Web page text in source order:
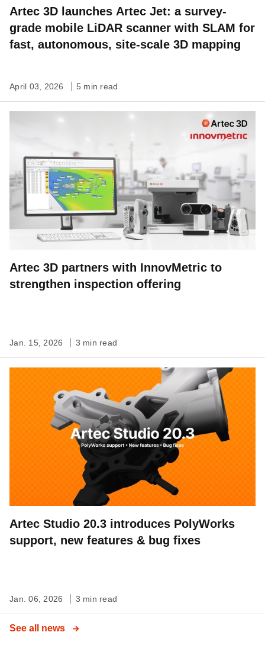
Artec 3D launches Artec Jet: a survey-
grade mobile LiDAR scanner with SLAM for
fast, autonomous, site-scale 3D mapping
April 03, 2026 5 min read
Artec 3D partners with InnovMetric to
strengthen inspection offering
Jan. 15, 2026 3 min read
Artec Studio 20.3 introduces PolyWorks
support, new features & bug fixes
Jan. 06, 2026 3 min read
See all news